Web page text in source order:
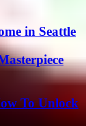
in Seattle
To Unlock